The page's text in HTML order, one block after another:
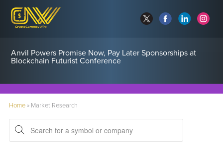
Anvil Powers Promise Now, Pay Later Sponsorships at
Blockchain Futurist Conference
Home» Market Research